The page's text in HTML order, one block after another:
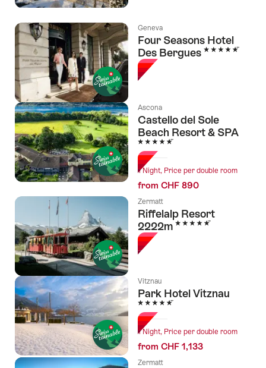
Geneva
Four Seasons Hotel
Des Bergues 5 Stars
Ascona
Castello del Sole
Beach Resort & SPA
5 Stars
1 Night, Price per double room
from CHF 890
Zermatt
Riffelalp Resort
2222m 5 Stars
Vitznau
Park Hotel Vitznau
5 Stars
1 Night, Price per double room
from CHF 1,133
Zermatt